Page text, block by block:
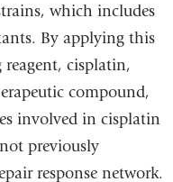
which includes
By applying this
cisplatin,
compound,
involved in cisplatin
previously
response network.